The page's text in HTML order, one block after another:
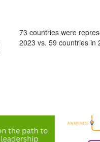
73 countries were
2023 vs. 59 countries in